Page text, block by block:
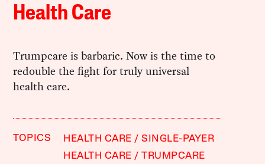
Health Care
Trumpcare is barbaric. Now is the time to
redouble the fight for truly universal
health care.
TOPICS HEALTH CARE
SINGLE-PAYER
HEALTH CARE
TRUMPCARE